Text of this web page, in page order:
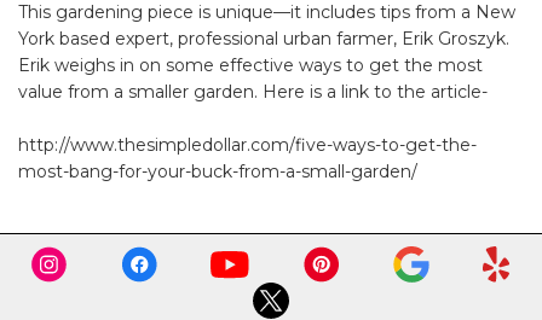
This gardening piece is unique—it includes tips from a New
York based expert, professional urban farmer, Erik Groszyk.
Erik weighs in on some effective ways to get the most
value from a smaller garden. Here is a link to the article-
http://www.thesimpledollar.com/five-ways-to-get-the-
most-bang-for-your-buck-from-a-small-garden/